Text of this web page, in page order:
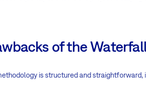
of the
is structured and